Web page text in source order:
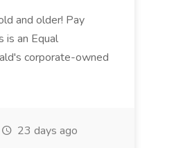
and older! Pay
is an Equal
corporate-owned
23 days ago